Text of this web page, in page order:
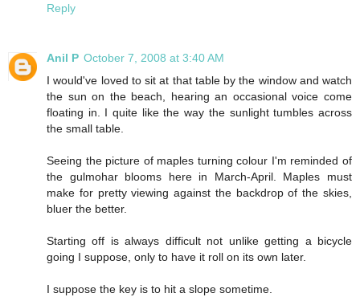
Reply
Anil P October 7, 2008 at 3:40 AM
I would've loved to sit at that table by the window and watch
the sun on the beach, hearing an occasional voice come
floating in. I quite like the way the sunlight tumbles across
the small table.
Seeing the picture of maples turning colour I'm reminded of
the gulmohar blooms here in March-April. Maples must
make for pretty viewing against the backdrop of the skies,
bluer the better.
Starting off is always difficult not unlike getting a bicycle
going I suppose, only to have it roll on its own later.
I suppose the key is to hit a slope sometime.